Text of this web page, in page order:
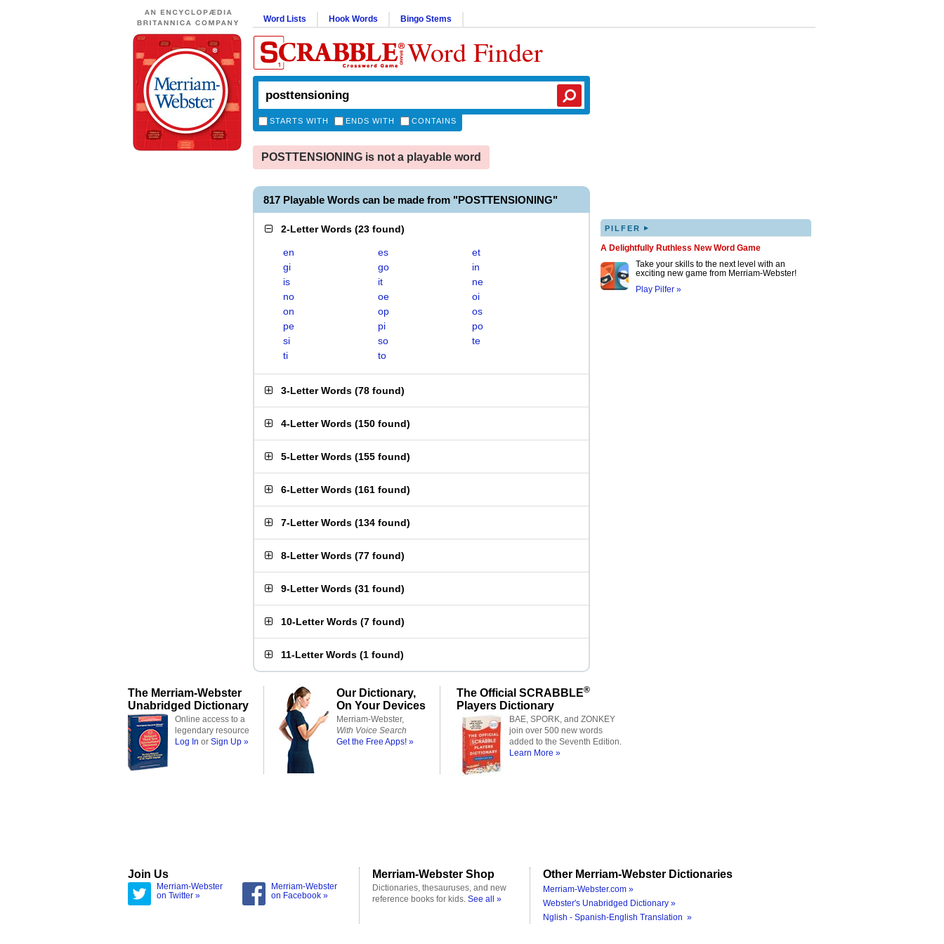
Word Lists Hook Words Bingo Stems
Word Finder
STARTS WITH ENDS WITH CONTAINS
POSTTENSIONING is not a playable word
817 Playable Words can be made from "POSTTENSIONING"
2-Letter Words (23 found)
en es
et
gi
go
in
is
it
ne
no
oe
oi
on
op
os
pe
pi
po
si
so
te
ti
to
3-Letter Words (78 found)
4-Letter Words (150 found)
5-Letter Words (155 found)
6-Letter Words (161 found)
7-Letter Words (134 found)
8-Letter Words (77 found)
9-Letter Words (31 found)
10-Letter Words (7 found)
11-Letter Words (1 found)
PILFER ▸
A Delightfully Ruthless New Word Game
Take your skills to the next level with an
exciting new game from Merriam-Webster!
Play Pilfer »
The Merriam-Webster
Unabridged Dictionary
Online access to a
legendary resource
Log In or Sign Up »
Our Dictionary,
On Your Devices
Merriam-Webster,
With Voice Search
Get the Free Apps! »
The Official SCRABBLE®
Players Dictionary
BAE, SPORK, and ZONKEY
join over 500 new words
added to the Seventh Edition.
Learn More »
Join Us
Merriam-Webster
on Twitter »
Merriam-Webster
on Facebook »
Merriam-Webster Shop
Dictionaries, thesauruses, and new
reference books for kids. See all »
Other Merriam-Webster Dictionaries
Merriam-Webster.com »
Webster's Unabridged Dictionary »
Nglish - Spanish-English Translation »